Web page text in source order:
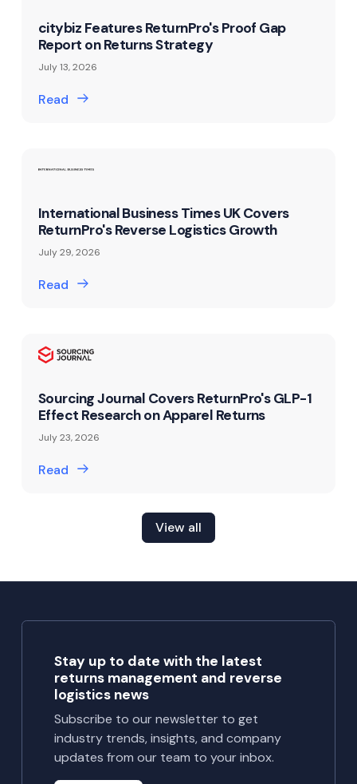
citybiz Features ReturnPro's Proof Gap
Report on Returns Strategy
July 13, 2026
Read
International Business Times UK Covers
ReturnPro's Reverse Logistics Growth
July 29, 2026
Read
Sourcing Journal Covers ReturnPro's GLP-1
Effect Research on Apparel Returns
July 23, 2026
Read
View all
Stay up to date with the latest
returns management and reverse
logistics news
Subscribe to our newsletter to get
industry trends, insights, and company
updates from our team to your inbox.